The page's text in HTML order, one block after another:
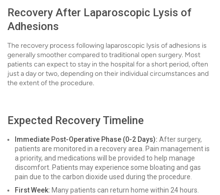
Recovery After Laparoscopic Lysis of
Adhesions
The recovery process following laparoscopic lysis of adhesions is
generally smoother compared to traditional open surgery. Most
patients can expect to stay in the hospital for a short period, often
just a day or two, depending on their individual circumstances and
the extent of the procedure.
Expected Recovery Timeline
Immediate Post-Operative Phase (0-2 Days): After surgery,
patients are monitored in a recovery area. Pain management is
a priority, and medications will be provided to help manage
discomfort. Patients may experience some bloating and gas
pain due to the carbon dioxide used during the procedure.
First Week: Many patients can return home within 24 hours.